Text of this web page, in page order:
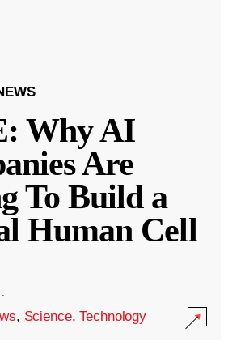
Why AI
Are
To Build a
Human Cell
·
, Science,Technology